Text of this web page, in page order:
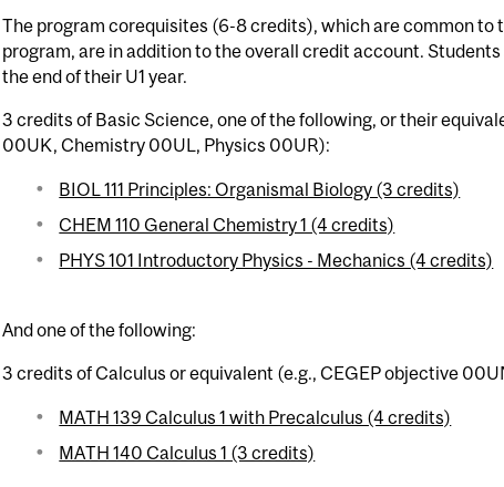
The program corequisites (6-8 credits), which are common to
program, are in addition to the overall credit account.
the end of their U1 year.
3 credits of Basic Science, one of the following, or their
00UK, Chemistry 00UL, Physics 00UR):
BIOL 111 Principles: Organismal Biology (3 credits)
CHEM 110 General Chemistry 1 (4 credits)
PHYS 101 Introductory Physics - Mechanics (4 credits)
And one of the following:
3 credits of Calculus or equivalent (e.g., CEGEP objective
MATH 139 Calculus 1 with Precalculus (4 credits)
MATH 140 Calculus 1 (3 credits)